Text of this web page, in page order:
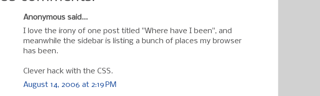
Anonymous said...
I love the irony of one post titled "Where have I been", and
meanwhile the sidebar is listing a bunch of places my browser
has been.
Clever hack with the CSS.
August 14, 2006 at 2:19 PM